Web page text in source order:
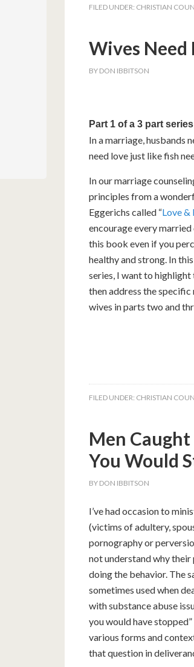
FILED UNDER: CHRISTIAN
Wives Need
BY DON IBBITSON
Part 1 of a 3 part series
In a marriage, husbands
need love just like fish
In our marriage
principles from a
Eggerichs called “Love &
encourage every
this book even if you
healthy and strong. In
series, I want to highlight
then address the specific
wives in parts two and
FILED UNDER: CHRISTIAN
Men
You Would
BY DON IBBITSON
I’ve had occasion to
(victims of adultery,
pornography or
not understand why
doing the behavior. The
sometimes used when
with substance abuse
you would have
various forms and
that question in